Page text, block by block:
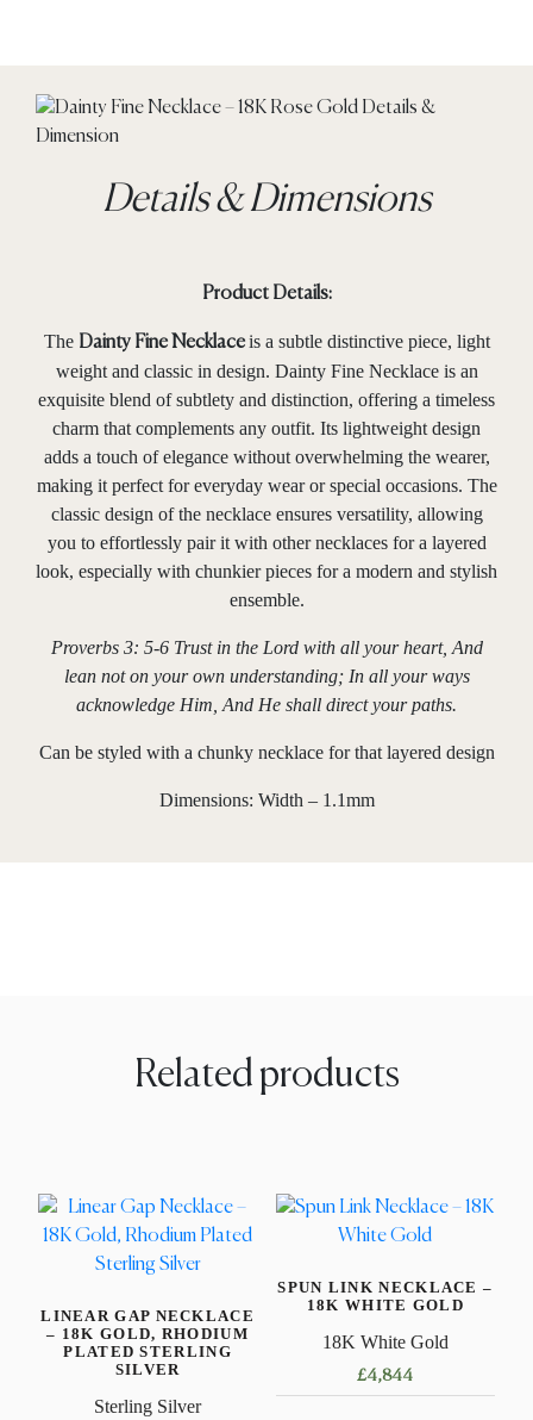
Details & Dimensions
Product Details:
The Dainty Fine Necklaceis a subtle distinctive piece, light
weight and classic in design. Dainty Fine Necklace is an
exquisite blend of subtlety and distinction, offering a timeless
charm that complements any outfit. Its lightweight design
adds a touch of elegance without overwhelming the wearer,
making it perfect for everyday wear or special occasions. The
classic design of the necklace ensures versatility, allowing
you to effortlessly pair it with other necklaces for a layered
look, especially with chunkier pieces for a modern and stylish
ensemble.
Proverbs 3: 5-6 Trust in the Lord with all your heart, And
lean not on your own understanding; In all your ways
acknowledge Him, And He shall direct your paths.
Can be styled with a chunky necklace for that layered design
Dimensions: Width – 1.1mm
Related products
LINEAR GAP NECKLACE
– 18K GOLD, RHODIUM
PLATED STERLING
SILVER
Sterling Silver
SPUN LINK NECKLACE –
18K WHITE GOLD
18K White Gold
£4,844